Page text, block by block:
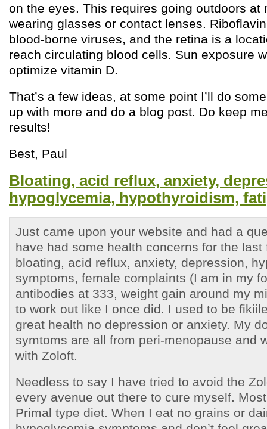
on the eyes. This requires going outdoors at
wearing glasses or contact lenses.
blood-borne viruses, and the retina is a
reach circulating blood cells. Sun exposure
optimize vitamin D.
That’s a few ideas, at some point I’ll do
up with more and do a blog post. Do keep
results!
Best, Paul
Bloating, acid reflux, anxiety,
hypoglycemia, hypothyroidism,
Just came upon your website and had a
have had some health concerns for the last
bloating, acid reflux, anxiety, depression,
symptoms, female complaints (I am in my
antibodies at 333, weight gain around my
to work out like I once did. I used to be
great health no depression or anxiety. My
symtoms are all from peri-menopause and
with Zoloft.
Needless to say I have tried to avoid the
every avenue out there to cure myself.
Primal type diet. When I eat no grains or